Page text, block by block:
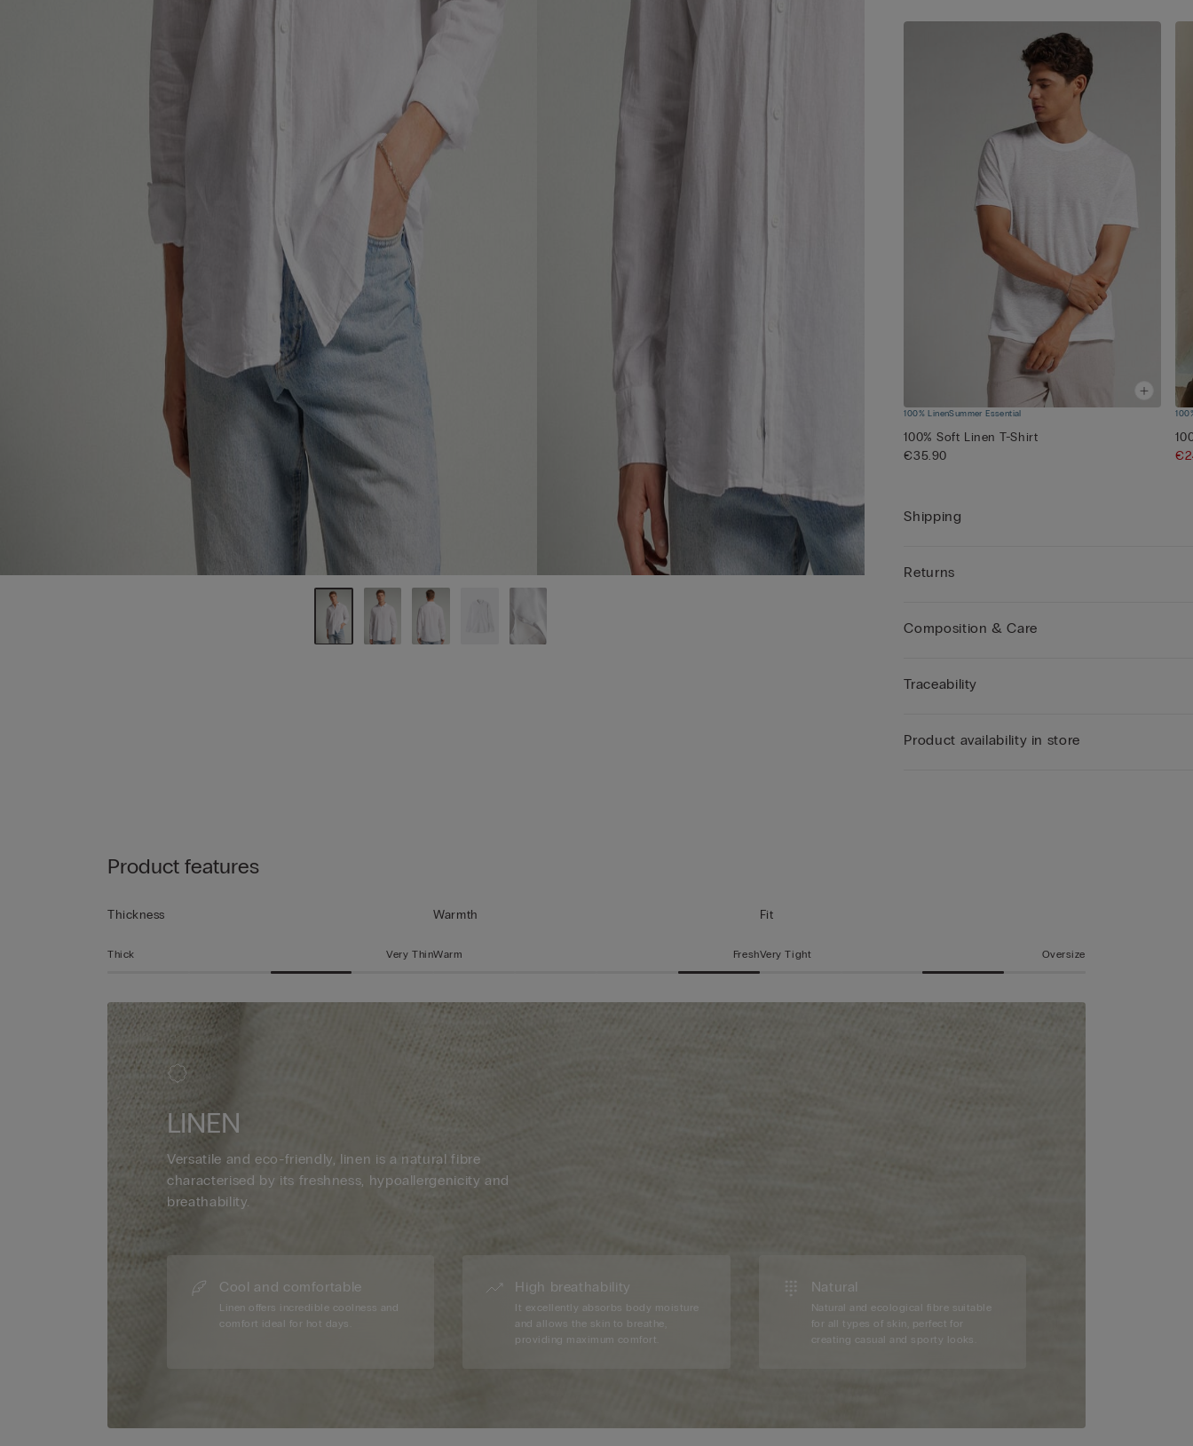
100% LinenSummer Essential
100% Soft Linen T-Shirt
€35.90
Shipping
Returns
Composition & Care
Traceability
Product availability in store
Product features
Thickness
Thick Very Thin
Warmth
Warm Fresh
Fit
Very Tight Oversize
LINEN
Versatile and eco-friendly, linen is a natural fibre
characterised by its freshness, hypoallergenicity and
breathability.
Cool and comfortable
Linen offers incredible coolness and
comfort ideal for hot days.
High breathability
It excellently absorbs body moisture
and allows the skin to breathe,
providing maximum comfort.
Natural
Natural and ecological fibre suitable
for all types of skin, perfect for
creating casual and sporty looks.